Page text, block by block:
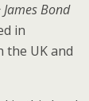
Bond
in
the UK and